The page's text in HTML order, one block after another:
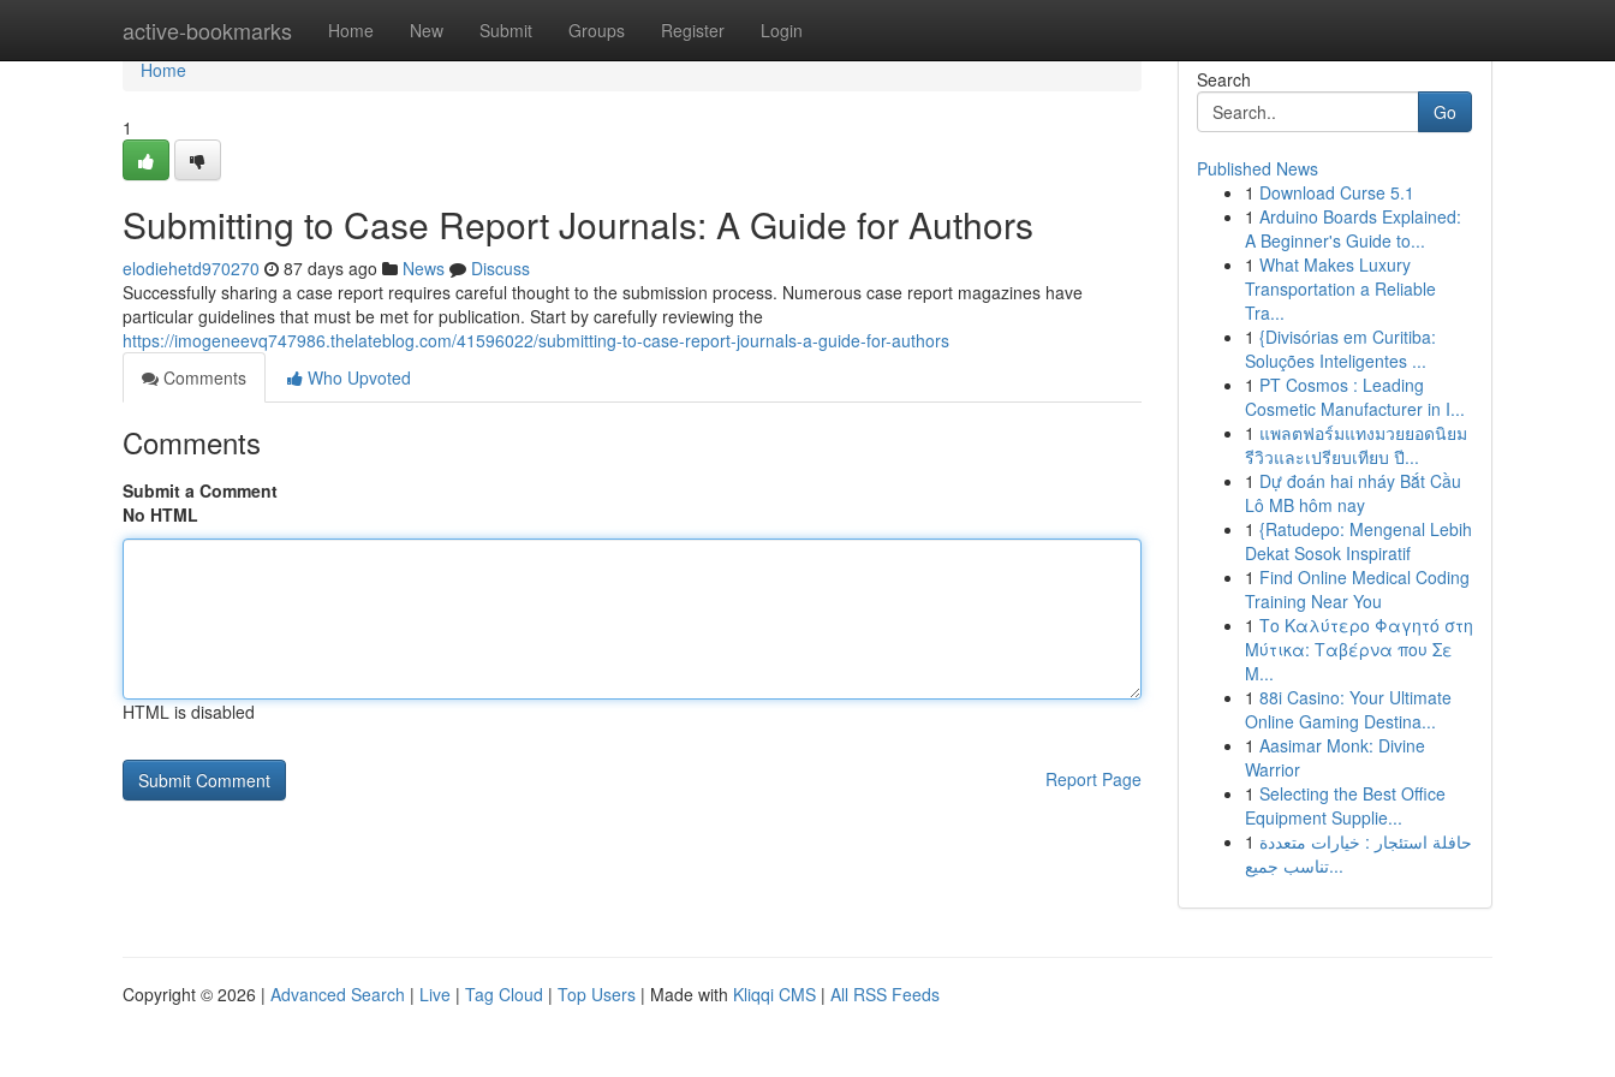
active-bookmarks Home New Submit Groups Register Login
Home
Home
1
Submitting to Case Report Journals: A Guide for Authors
elodiehetd970270 87 days ago News
Discuss
Successfully sharing a case report requires careful thought to the submission process. Numerous case report magazines have
particular guidelines that must be met for publication. Start by carefully reviewing the
https://imogeneevq747986.thelateblog.com/41596022/submitting-to-case-report-journals-a-guide-for-authors
Comments
Who Upvoted
Comments
Submit a Comment
No HTML
HTML is disabled
Report Page
Search
Go
Published News
1 Download Curse 5.1
1 Arduino Boards Explained:
A Beginner's Guide to...
1 What Makes Luxury
Transportation a Reliable
Tra...
1 {Divisórias em Curitiba:
Soluções Inteligentes ...
1 PT Cosmos : Leading
Cosmetic Manufacturer in I...
1 แพลตฟอร์มแทงมวยยอดนิยม
รีวิวและเปรียบเทียบ ปี...
1 Dự đoán hai nháy Bắt Cầu
Lô MB hôm nay
1 {Ratudepo: Mengenal Lebih
Dekat Sosok Inspiratif
1 Find Online Medical Coding
Training Near You
1 Το Καλύτερο Φαγητό στη
Μύτικα: Ταβέρνα που Σε
Μ...
1 88i Casino: Your Ultimate
Online Gaming Destina...
1 Aasimar Monk: Divine
Warrior
1 Selecting the Best Office
Equipment Supplie...
1 حافلة استئجار : خيارات متعددة
تناسب جميع...
Copyright © 2026 | Advanced Search | Live | Tag Cloud | Top Users | Made with Kliqqi CMS | All RSS Feeds